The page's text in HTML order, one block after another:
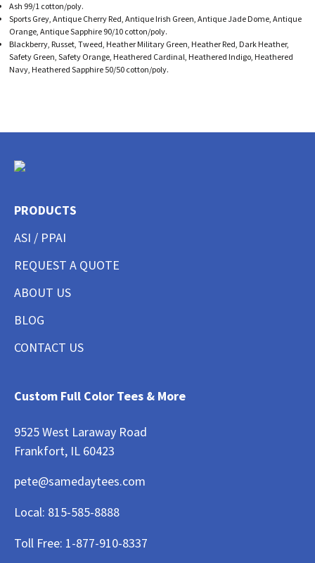
Ash 99/1 cotton/poly.
Sports Grey, Antique Cherry Red, Antique Irish Green, Antique Jade Dome, Antique
Orange, Antique Sapphire 90/10 cotton/poly.
Blackberry, Russet, Tweed, Heather Military Green, Heather Red, Dark Heather,
Safety Green, Safety Orange, Heathered Cardinal, Heathered Indigo, Heathered
Navy, Heathered Sapphire 50/50 cotton/poly.
PRODUCTS
ASI / PPAI
REQUEST A QUOTE
ABOUT US
BLOG
CONTACT US
Custom Full Color Tees & More
9525 West Laraway Road
Frankfort, IL 60423
pete@samedaytees.com
Local: 815-585-8888
Toll Free: 1-877-910-8337